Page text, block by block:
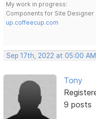
My work in progress:
Components for Site Designer
up.coffeecup.com
Sep 17th, 2022 at 05:00 AM
Tony
9 posts